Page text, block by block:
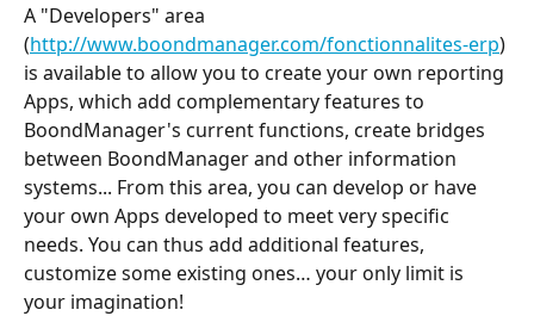
A "Developers" area
(http://www.boondmanager.com/fonctionnalites-erp)
is available to allow you to create your own reporting
Apps, which add complementary features to
BoondManager's current functions, create bridges
between BoondManager and other information
systems... From this area, you can develop or have
your own Apps developed to meet very specific
needs. You can thus add additional features,
customize some existing ones… your only limit is
your imagination!